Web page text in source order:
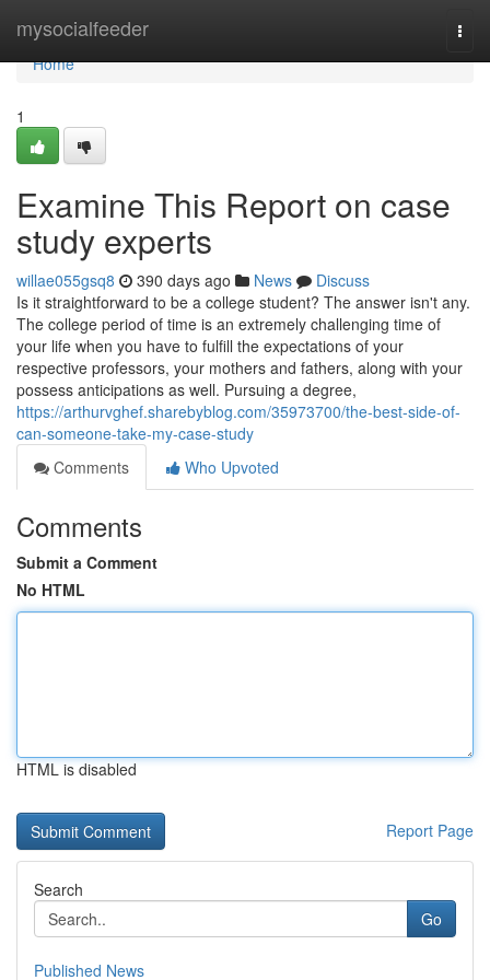
mysocialfeeder
Home
Home
1
Examine This Report on case
study experts
willae055gsq8 390 days ago News
Discuss
Is it straightforward to be a college student? The answer isn't any.
The college period of time is an extremely challenging time of
your life when you have to fulfill the expectations of your
respective professors, your mothers and fathers, along with your
possess anticipations as well. Pursuing a degree,
https://arthurvghef.sharebyblog.com/35973700/the-best-side-of-
can-someone-take-my-case-study
Comments
Who Upvoted
Comments
Submit a Comment
No HTML
HTML is disabled
Report Page
Search
Go
Published News